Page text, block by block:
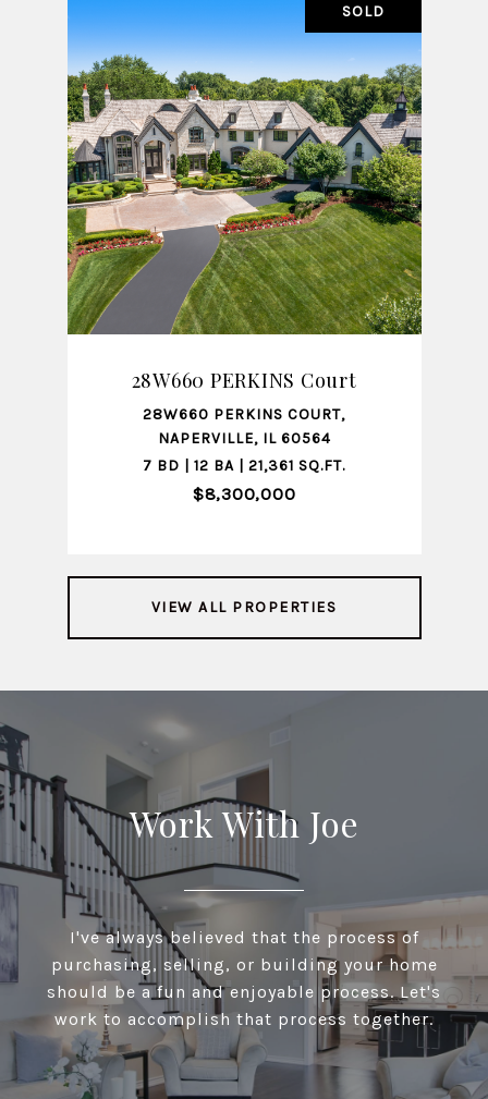
SOLD
28W660 PERKINS Court
28W660 PERKINS COURT,
NAPERVILLE, IL 60564
7 BD | 12 BA | 21,361 SQ.FT.
$8,300,000
SHARE PROPERTY
VIEW ALL PROPERTIES
Work With Joe
I've always believed that the process of
purchasing, selling, or building your home
should be a fun and enjoyable process. Let's
work to accomplish that process together.